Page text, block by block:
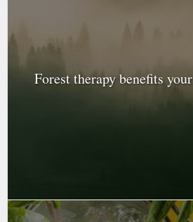
Forest therapy benefits